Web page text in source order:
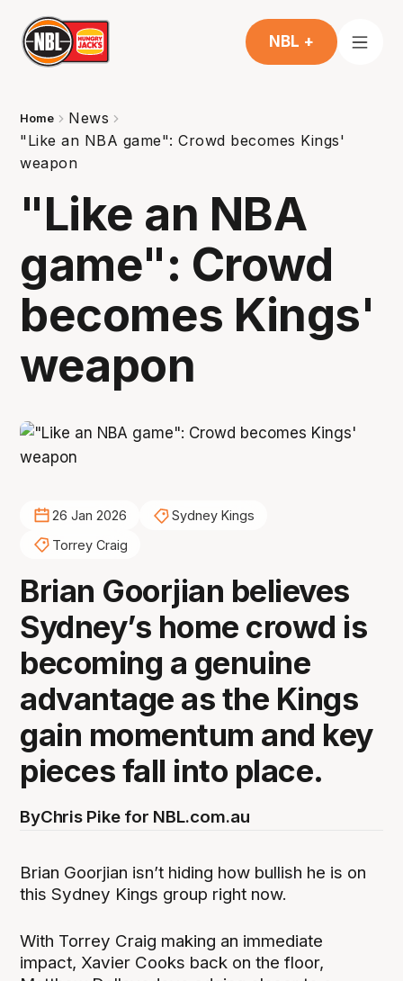
NBL +
Home
News
"Like an NBA game": Crowd becomes Kings'
weapon
"Like an NBA
game": Crowd
becomes Kings'
weapon
26 Jan 2026
Sydney Kings
Torrey Craig
Brian Goorjian believes
Sydney’s home crowd is
becoming a genuine
advantage as the Kings
gain momentum and key
pieces fall into place.
ByChris Pike for NBL.com.au
Brian Goorjian isn’t hiding how bullish he is on
this Sydney Kings group right now.
With Torrey Craig making an immediate
impact, Xavier Cooks back on the floor,